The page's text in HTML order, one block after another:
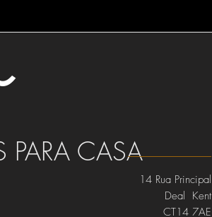
PARA CASA
14 Rua Principal
Deal Kent
CT14 7AE